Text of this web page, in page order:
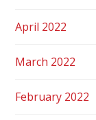
April 2022
March 2022
February 2022